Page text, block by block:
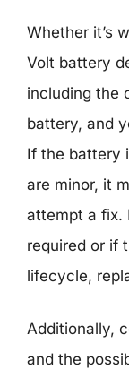
Whether it’s
Volt battery
including the
battery, and
If the battery
are minor, it
attempt a fix.
required or if
lifecycle,
Additionally,
and the